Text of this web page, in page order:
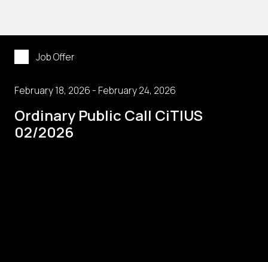
Job Offer
February 18, 2026 - February 24, 2026
Ordinary Public Call CiTIUS
02/2026